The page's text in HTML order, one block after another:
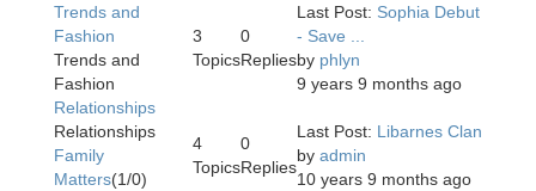
Trends and
Fashion
Trends and
Fashion
3
Topics
0
Replies
Last Post: Sophia Debut
- Save ...
by phlyn
9 years 9 months ago
Relationships
Relationships
Family
Matters(1/0)
4
Topics
0
Replies
Last Post: Libarnes Clan
by admin
10 years 9 months ago